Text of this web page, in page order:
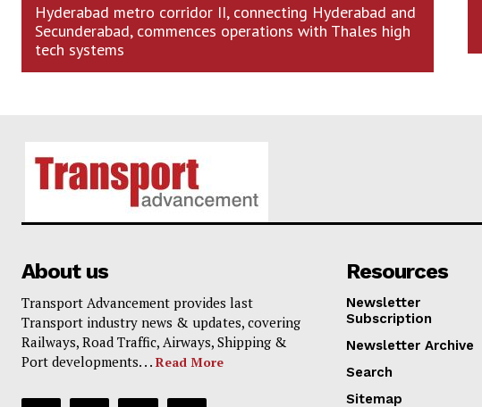
Hyderabad metro corridor II, connecting Hyderabad and
Secunderabad, commences operations with Thales high
tech systems
About us
Transport Advancement provides last
Transport industry news & updates, covering
Railways, Road Traffic, Airways, Shipping &
Port developments. . . Read More
Resources
Newsletter
Subscription
Newsletter Archive
Search
Sitemap